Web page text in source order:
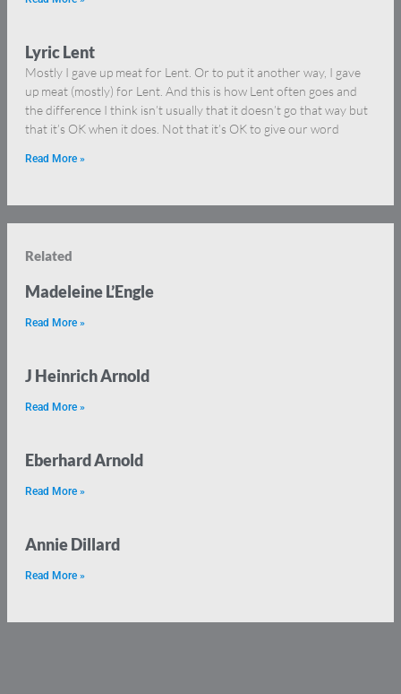
Lyric Lent
Mostly I gave up meat for Lent. Or to put it another way, I gave
up meat (mostly) for Lent. And this is how Lent often goes and
the difference I think isn’t usually that it doesn’t go that way but
that it’s OK when it does. Not that it’s OK to give our word
Read More »
Related
Madeleine L’Engle
Read More »
J Heinrich Arnold
Read More »
Eberhard Arnold
Read More »
Annie Dillard
Read More »